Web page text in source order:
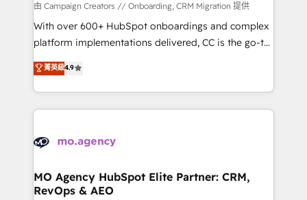
route to your revenue goals. We have successfully
supported over 500 organisations with HubSpot
implementation, optimisation, training, and
methodology will ensure that you receive the best
deployment experience possible. Whether you are
expertise to deliver the solutions you need.
由 Campaign Creators // Onboarding, CRM Migration 提供
With over 600+ HubSpot onboardings and complex
platform implementations delivered, CC is the go-to
Elite Solutions Partner for businesses ready to
migrate, replatform, and scale smarter. We specialize
in high-impact CRM and CMS migrations and
onboarding from platforms like Salesforce, NetSuite,
WordPress and legacy CRMs, turning fragmented
architectures that accelerate revenue operations and
performance. - Multi-object CRM migration, cleanup,
菁英級4.9
MO Agency HubSpot Elite Partner: CRM,
RevOps & AEO